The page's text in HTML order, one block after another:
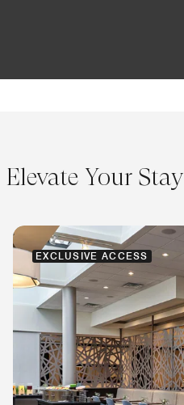
Elevate Your Stay
EXCLUSIVE ACCESS